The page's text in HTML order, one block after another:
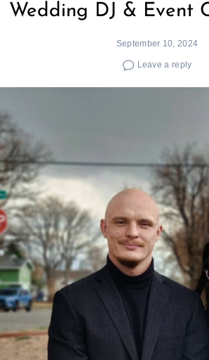
Wedding DJ & Event
September 10, 2024
Leave a reply